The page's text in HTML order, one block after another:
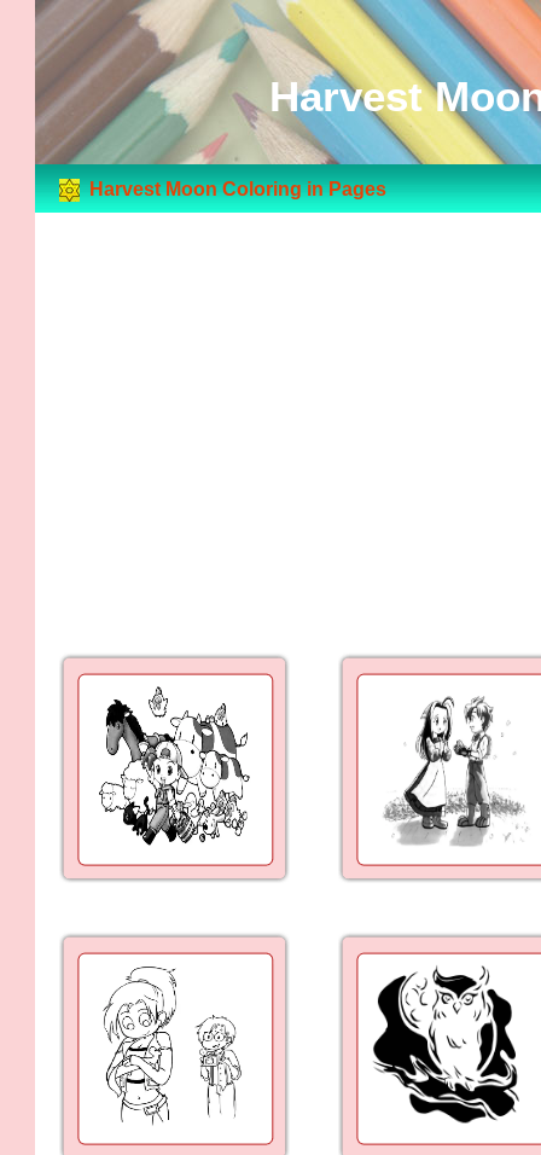
Harvest
Harvest Moon Coloring in Pages